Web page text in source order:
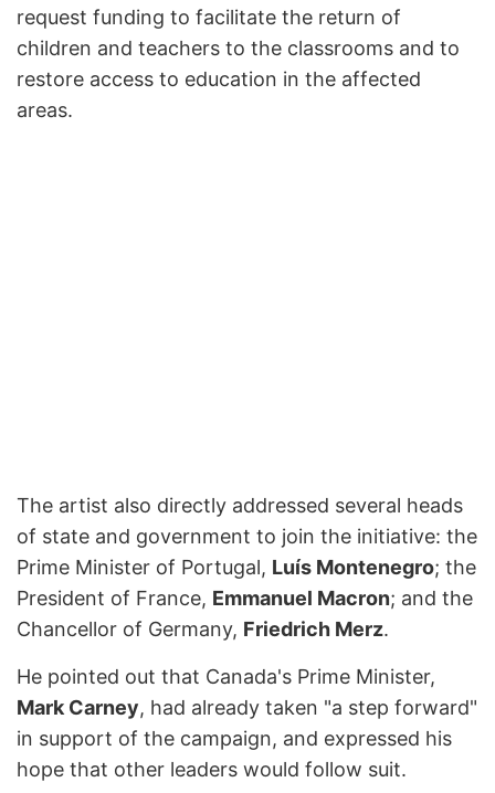
request funding to facilitate the return of
children and teachers to the classrooms and to
restore access to education in the affected
areas.
The artist also directly addressed several heads
of state and government to join the initiative: the
Prime Minister of Portugal, Luís Montenegro; the
President of France, Emmanuel Macron; and the
Chancellor of Germany, Friedrich Merz.
He pointed out that Canada's Prime Minister,
Mark Carney, had already taken "a step forward"
in support of the campaign, and expressed his
hope that other leaders would follow suit.